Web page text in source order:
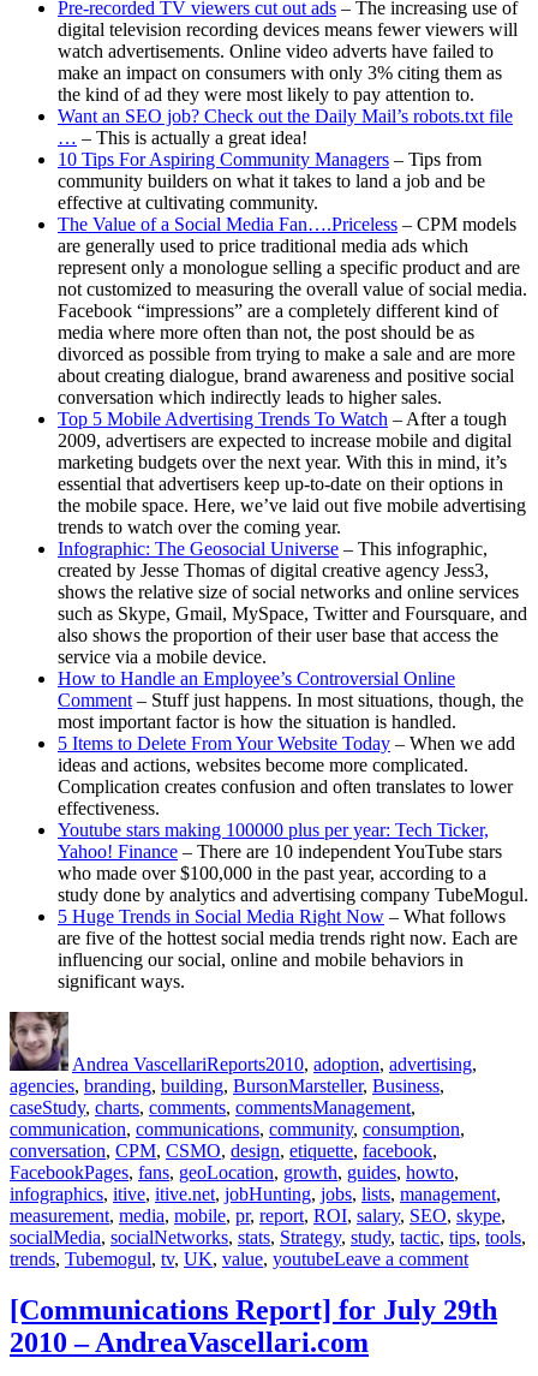
Pre-recorded TV viewers cut out ads – The increasing use of
digital television recording devices means fewer viewers will
watch advertisements. Online video adverts have failed to
make an impact on consumers with only 3% citing them as
the kind of ad they were most likely to pay attention to.
Want an SEO job? Check out the Daily Mail’s robots.txt file
… – This is actually a great idea!
10 Tips For Aspiring Community Managers – Tips from
community builders on what it takes to land a job and be
effective at cultivating community.
The Value of a Social Media Fan….Priceless – CPM models
are generally used to price traditional media ads which
represent only a monologue selling a specific product and are
not customized to measuring the overall value of social media.
Facebook “impressions” are a completely different kind of
media where more often than not, the post should be as
divorced as possible from trying to make a sale and are more
about creating dialogue, brand awareness and positive social
conversation which indirectly leads to higher sales.
Top 5 Mobile Advertising Trends To Watch – After a tough
2009, advertisers are expected to increase mobile and digital
marketing budgets over the next year. With this in mind, it’s
essential that advertisers keep up-to-date on their options in
the mobile space. Here, we’ve laid out five mobile advertising
trends to watch over the coming year.
Infographic: The Geosocial Universe – This infographic,
created by Jesse Thomas of digital creative agency Jess3,
shows the relative size of social networks and online services
such as Skype, Gmail, MySpace, Twitter and Foursquare, and
also shows the proportion of their user base that access the
service via a mobile device.
How to Handle an Employee’s Controversial Online
Comment– Stuff just happens. In most situations, though, the
most important factor is how the situation is handled.
5 Items to Delete From Your Website Today – When we add
ideas and actions, websites become more complicated.
Complication creates confusion and often translates to lower
effectiveness.
Youtube stars making 100000 plus per year: Tech Ticker,
Yahoo! Finance – There are 10 independent YouTube stars
who made over $100,000 in the past year, according to a
study done by analytics and advertising company TubeMogul.
5 Huge Trends in Social Media Right Now – What follows
are five of the hottest social media trends right now. Each are
influencing our social, online and mobile behaviors in
significant ways.
Author
Andrea VascellariReports2010, adoption, advertising,
agencies, branding, building, BursonMarsteller, Business,
caseStudy, charts, comments, commentsManagement,
communication, communications, community, consumption,
conversation, CPM, CSMO, design, etiquette, facebook,
FacebookPages, fans, geoLocation, growth, guides, howto,
infographics, itive, itive.net, jobHunting, jobs, lists, management,
measurement, media, mobile, pr, report, ROI, salary, SEO, skype,
socialMedia, socialNetworks, stats, Strategy, study, tactic, tips, tools,
trends, Tubemogul, tv, UK, value, youtubeLeave a commenton
Report]
for
[Communications Report] for July 29th
2010 – AndreaVascellari.com